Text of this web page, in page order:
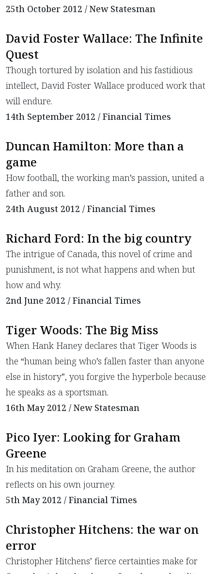
25th October 2012 / New Statesman
David Foster Wallace: The Infinite
Quest
Though tortured by isolation and his fastidious
intellect, David Foster Wallace produced work that
will endure.
14th September 2012 / Financial Times
Duncan Hamilton: More than a
game
How football, the working man’s passion, united a
father and son.
24th August 2012 / Financial Times
Richard Ford: In the big country
The intrigue of Canada, this novel of crime and
punishment, is not what happens and when but
how and why.
2nd June 2012 / Financial Times
Tiger Woods: The Big Miss
When Hank Haney declares that Tiger Woods is
the “human being who’s fallen faster than anyone
else in history”, you forgive the hyperbole because
he speaks as a sportsman.
16th May 2012 / New Statesman
Pico Iyer: Looking for Graham
Greene
In his meditation on Graham Greene, the author
reflects on his own journey.
5th May 2012 / Financial Times
Christopher Hitchens: the war on
error
Christopher Hitchens’ fierce certainties make for